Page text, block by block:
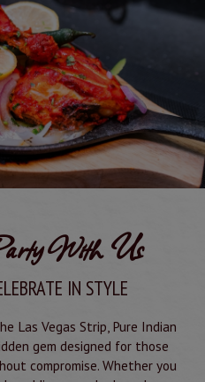
With Us
IN STYLE
Las Vegas Strip, Pure Indian
gem designed for those
compromise. Whether you